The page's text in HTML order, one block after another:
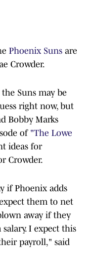
Phoenix Suns are
Crowder.
Suns may be
right now, but
Bobby Marks
of "The Lowe
ideas for
Crowder.
if Phoenix adds
them to net
away if they
I expect this
payroll," said